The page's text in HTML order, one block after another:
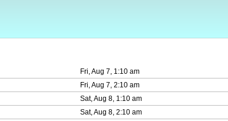
Fri, Aug 7, 1:10 am
Fri, Aug 7, 2:10 am
Sat, Aug 8, 1:10 am
Sat, Aug 8, 2:10 am